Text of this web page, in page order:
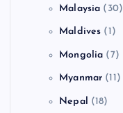
Malaysia (30)
Maldives (1)
Mongolia (7)
Myanmar (11)
Nepal (18)